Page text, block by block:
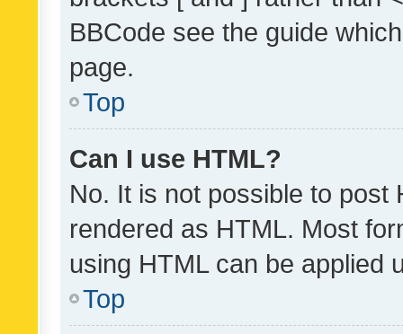
BBCode see the guide
page.
Top
Can I use HTML?
No. It is not possible to post
rendered as HTML. Most
using HTML can be applied
Top